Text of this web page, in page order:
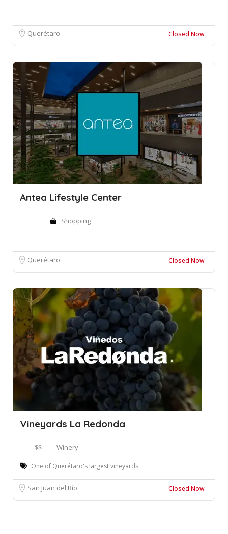
Querétaro Closed Now
Antea Lifestyle Center
Shopping
Querétaro Closed Now
Vineyards La Redonda
$$ Winery
One of Querétaro's largest vineyards.
San Juan del Río Closed Now